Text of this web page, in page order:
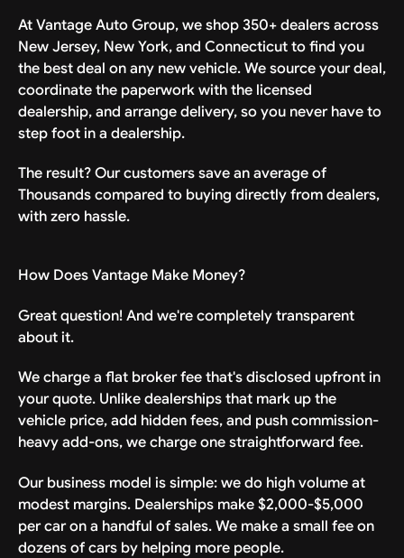
injury, damage, or death arising from use
of or delivery of the Vehicle.
In consideration of the additional delivery fee
that the company waived and in exchange for
the services provided, Releasor further states
and Indemnification Agreement (the
“Agreement”) is intended to be as broad and
inclusive as permitted by the laws of the
any portion of this Agreement is held invalid
or unenforceable, the balance shall remain in
full force and effect. Releasor has had the
opportunity to ask questions about this
and meaning. Releasor understands that
participation in this delivery service is
voluntary and that Releasor may choose
another method to take delivery of the
BY SIGNING BELOW, RELEASOR AGREES TO
THE ABOVE TERMS, ASSUMES ALL RISKS,
AND RELEASES THE RELEASED PARTIES
At Vantage Auto Group, we shop 350+ dealers across
New Jersey, New York, and Connecticut to find you
the best deal on any new vehicle. We source your deal,
coordinate the paperwork with the licensed
dealership, and arrange delivery, so you never have to
step foot in a dealership.
The result? Our customers save an average of
Thousands compared to buying directly from dealers,
with zero hassle.
How Does Vantage Make Money?
Great question! And we're completely transparent
about it.
We charge a flat broker fee that's disclosed upfront in
your quote. Unlike dealerships that mark up the
vehicle price, add hidden fees, and push commission-
heavy add-ons, we charge one straightforward fee.
Our business model is simple: we do high volume at
modest margins. Dealerships make $2,000-$5,000
per car on a handful of sales. We make a small fee on
dozens of cars by helping more people.